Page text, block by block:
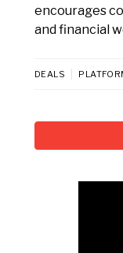
encourages
and financial
DEALS